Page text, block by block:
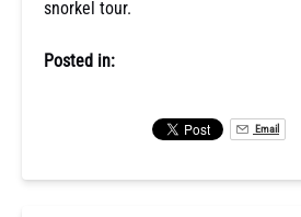
snorkel tour.
Posted in:
Email